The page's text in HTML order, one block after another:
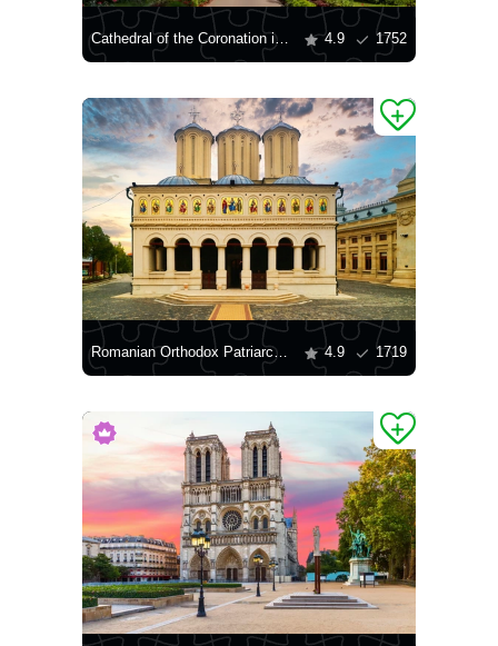
Cathedral of the Coronation in Alba Iulia 4.9 1752
Romanian Orthodox Patriarchal Cathedral 4.9 1719